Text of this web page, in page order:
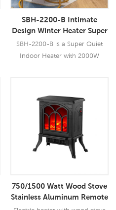
SBH-2200-B Intimate
Design Winter Heater Super
Quiet Indoor Heater 2000W
SBH-2200-B is a Super Quiet
Indoor Heater with 2000W
Read More
750/1500 Watt Wood Stove
Stainless Aluminum Remote
Control Electric Heater